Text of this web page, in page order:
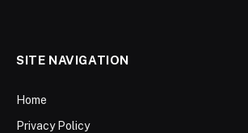
SITE NAVIGATION
Home
Privacy Policy